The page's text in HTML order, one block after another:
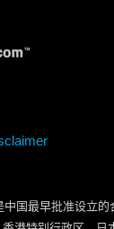
中国最早批准设立的